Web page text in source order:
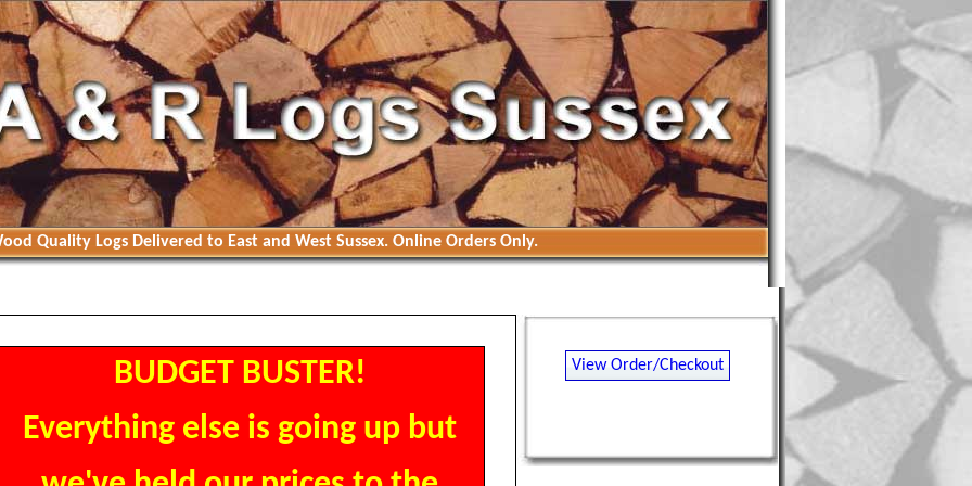
Quality Logs Delivered to East and West Sussex. Online Orders Only.
BUDGET BUSTER!
Everything else is going up but
View Order/Checkout